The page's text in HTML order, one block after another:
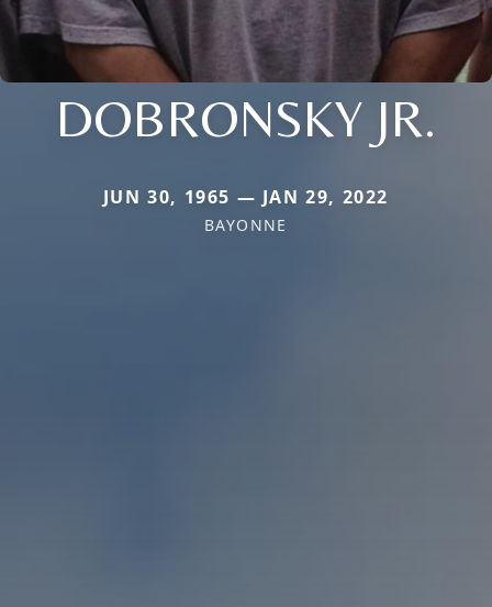
DOBRONSKY JR.
JUN 30, 1965 — JAN 29, 2022
BAYONNE